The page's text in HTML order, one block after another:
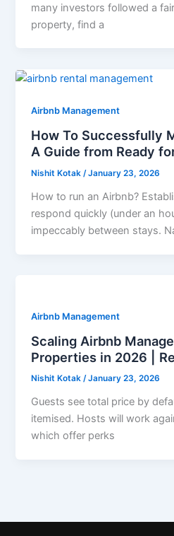
many investors followed a
property, find a
Airbnb Management
How To Successfully
A Guide from Ready
Nishit Kotak/January 23, 2026
How to run an Airbnb?
respond quickly (under an
impeccably between stays.
Airbnb Management
Scaling Airbnb
Properties in 2026 |
Nishit Kotak/January 23, 2026
Guests see total price by
itemised. Hosts will work
which offer perks